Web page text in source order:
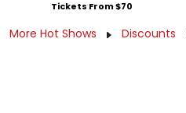
Tickets From $70
More Hot Shows Discounts